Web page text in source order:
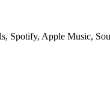
Spotify, Apple Music,